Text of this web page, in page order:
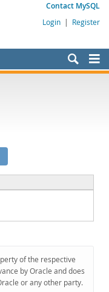
Contact MySQL
Login | Register
of the respective
by Oracle and does
or any other party.